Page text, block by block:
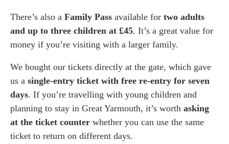
There’s also a Family Pass available for two adults
and up to three children at £45. It’s a great value for
money if you’re visiting with a larger family.
We bought our tickets directly at the gate, which gave
us a single-entry ticket with free re-entry for seven
days. If you’re travelling with young children and
planning to stay in Great Yarmouth, it’s worth asking
at the ticket counter whether you can use the same
ticket to return on different days.